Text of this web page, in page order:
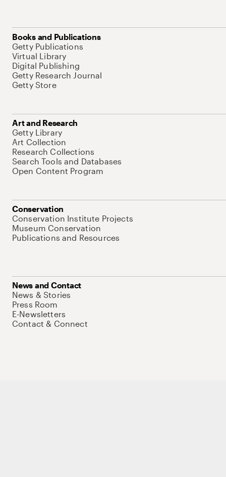
Books and Publications
Getty Publications
Virtual Library
Digital Publishing
Getty Research Journal
Getty Store
Art and Research
Getty Library
Art Collection
Research Collections
Search Tools and Databases
Open Content Program
Conservation
Conservation Institute Projects
Museum Conservation
Publications and Resources
News and Contact
News & Stories
Press Room
E-Newsletters
Contact & Connect